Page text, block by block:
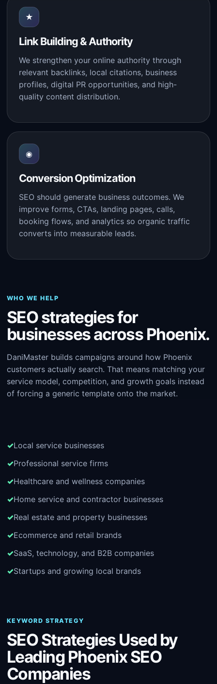
★
Link Building & Authority
We strengthen your online authority through
relevant backlinks, local citations, business
profiles, digital PR opportunities, and high-
quality content distribution.
◉
Conversion Optimization
SEO should generate business outcomes. We
improve forms, CTAs, landing pages, calls,
booking flows, and analytics so organic traffic
converts into measurable leads.
WHO WE HELP
SEO strategies for
businesses across Phoenix.
DaniMaster builds campaigns around how Phoenix
customers actually search. That means matching your
service model, competition, and growth goals instead
of forcing a generic template onto the market.
Local service businesses
Professional service firms
Healthcare and wellness companies
Home service and contractor businesses
Real estate and property businesses
Ecommerce and retail brands
SaaS, technology, and B2B companies
Startups and growing local brands
KEYWORD STRATEGY
SEO Strategies Used by
Leading Phoenix SEO
Companies